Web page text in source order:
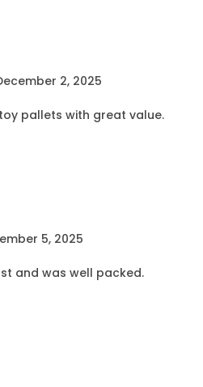
2, 2025
pallets with great value.
5, 2025
and was well packed.